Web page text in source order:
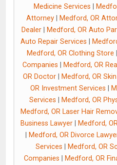
Medicine Services
Attorney
Medford, OR
Dealer
Medford, OR Auto
Auto Repair Services
Medford, OR Clothing Store
Companies
Medford, OR
OR Doctor| Medford, OR
OR Investment Services
Services
Medford, OR
Medford, OR Laser Hair
Business Lawyer
Medford,
Medford, OR Divorce
Services
Medford, OR
Companies
Medford, OR